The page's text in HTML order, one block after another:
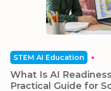
STEM AI Education
What Is AI
Practical Guide for